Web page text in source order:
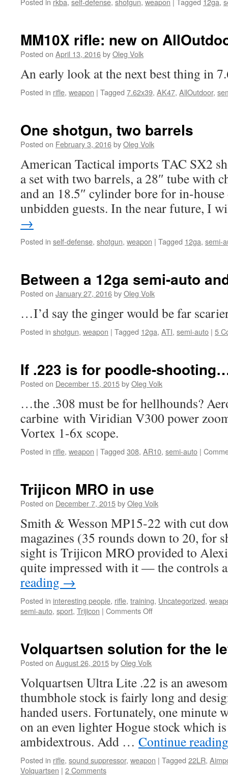
MM10X rifle: new on
Posted on April 13, 2016byOleg Volk
An early look at the next best thing in
Posted in rifle, weapon | Tagged 7.62x39, AK47, AllOutdoor,
One shotgun, two barrels
Posted on February 3, 2016byOleg Volk
American Tactical imports TAC SX2
a set with two barrels, a 28″ tube with
and an 18.5″ cylinder bore for in-
unbidden guests. In the near future, I
→
Posted in self-defense, shotgun, weapon | Tagged 12ga, semi-
Between a 12ga semi-auto
Posted on January 27, 2016byOleg Volk
…I’d say the ginger would be far
Posted in shotgun, weapon | Tagged 12ga, ATI, semi-auto | 5
If .223 is for poodle-
Posted on December 15, 2015byOleg Volk
…the .308 must be for hellhounds?
carbine with Viridian V300 power
Vortex 1-6x scope.
Posted in rifle, weapon | Tagged 308, AR10, semi-auto |
Trijicon MRO in use
Posted on December 7, 2015byOleg Volk
Smith & Wesson MP15-22 with cut
magazines (35 rounds down to 20, for
sight is Trijicon MRO provided to
quite impressed with it — the controls
reading →
Posted in interesting people, rifle, training, Uncategorized,
semi-auto, sport, Trijicon | Comments Offon
use
Volquartsen solution for the
Posted on August 26, 2015byOleg Volk
Volquartsen Ultra Lite .22 is an
thumbhole stock is fairly long and
handed users. Fortunately, one minute
on an even lighter Hogue stock which
ambidextrous. Add … Continue
Posted in rifle, sound suppressor, weapon | Tagged 22LR,
Volquartsen | 2 Comments